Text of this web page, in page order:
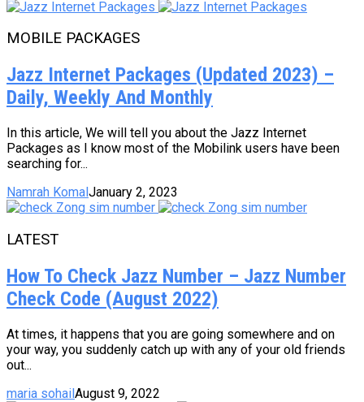
MOBILE PACKAGES
Jazz Internet Packages (Updated 2023) –
Daily, Weekly And Monthly
In this article, We will tell you about the Jazz Internet
Packages as I know most of the Mobilink users have been
searching for...
Namrah KomalJanuary 2, 2023
LATEST
How To Check Jazz Number – Jazz Number
Check Code (August 2022)
At times, it happens that you are going somewhere and on
your way, you suddenly catch up with any of your old friends
out...
maria sohailAugust 9, 2022